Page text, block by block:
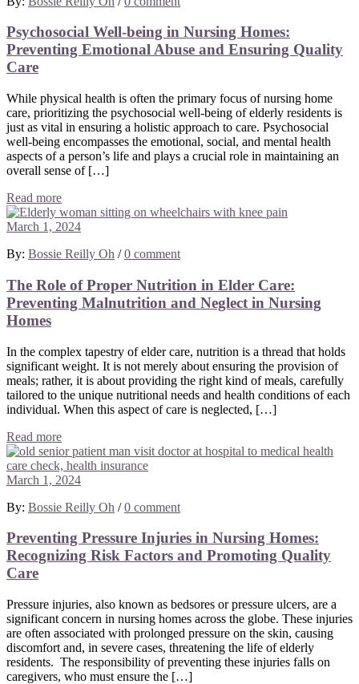
Psychosocial Well-being in Nursing Homes:
Preventing Emotional Abuse and Ensuring Quality
Care
While physical health is often the primary focus of nursing home
care, prioritizing the psychosocial well-being of elderly residents is
just as vital in ensuring a holistic approach to care. Psychosocial
well-being encompasses the emotional, social, and mental health
aspects of a person’s life and plays a crucial role in maintaining an
overall sense of […]
Read more
March 1, 2024
By: Bossie Reilly Oh / 0 comment
The Role of Proper Nutrition in Elder Care:
Preventing Malnutrition and Neglect in Nursing
Homes
In the complex tapestry of elder care, nutrition is a thread that holds
significant weight. It is not merely about ensuring the provision of
meals; rather, it is about providing the right kind of meals, carefully
tailored to the unique nutritional needs and health conditions of each
individual. When this aspect of care is neglected, […]
Read more
March 1, 2024
By: Bossie Reilly Oh / 0 comment
Preventing Pressure Injuries in Nursing Homes:
Recognizing Risk Factors and Promoting Quality
Care
Pressure injuries, also known as bedsores or pressure ulcers, are a
significant concern in nursing homes across the globe. These injuries
are often associated with prolonged pressure on the skin, causing
discomfort and, in severe cases, threatening the life of elderly
residents. The responsibility of preventing these injuries falls on
caregivers, who must ensure the […]